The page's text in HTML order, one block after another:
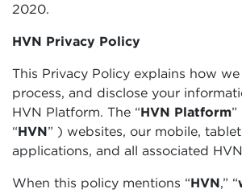
2020.
HVN Privacy Policy
This Privacy Policy explains how
process, and disclose your
HVN Platform. The “HVN Platform”
“HVN” ) websites, our mobile,
applications, and all associated
When this policy mentions “HVN,” “